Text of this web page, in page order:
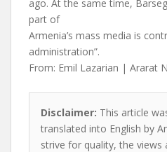
ago. At the same time,
part of
Armenia’s mass media is
administration”.
From: Emil Lazarian | Ararat
Disclaimer: This article
translated into English by
strive for quality, the views